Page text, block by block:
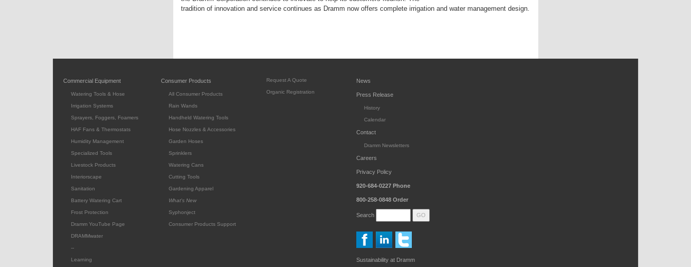
tradition of innovation and service continues as Dramm now offers complete irrigation and water management design.
Commercial Equipment
Watering Tools & Hose
Irrigation Systems
Sprayers, Foggers, Foamers
HAF Fans & Thermostats
Humidity Management
Specialized Tools
Livestock Products
Interiorscape
Sanitation
Battery Watering Cart
Frost Protection
Dramm YouTube Page
DRAMMwater
--
Learning
Consumer Products
All Consumer Products
Rain Wands
Handheld Watering Tools
Hose Nozzles & Accessories
Garden Hoses
Sprinklers
Watering Cans
Cutting Tools
Gardening Apparel
What's New
Syphonject
Consumer Products Support
Request A Quote
Organic Registration
News
Press Release
History
Calendar
Contact
Dramm Newsletters
Careers
Privacy Policy
920-684-0227 Phone
800-258-0848 Order
Search
Sustainability at Dramm